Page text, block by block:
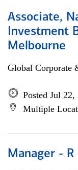
Associate,
Investment
Melbourne
Global Corporate
Posted Jul 22,
Multiple
Manager - R